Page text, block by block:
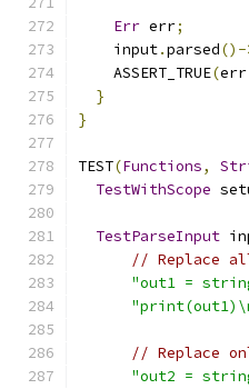
Err err;
    input
.parsed()-
    ASSERT_TRUE
(err
}
}
TEST(Functions,
TestWithScope
TestParseInput
// Replace
"out1 =
// Replace
"out2 =